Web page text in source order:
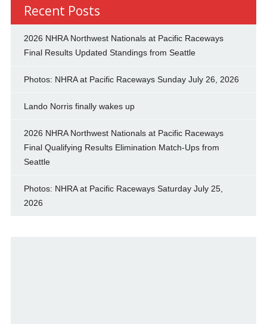
Recent Posts
2026 NHRA Northwest Nationals at Pacific Raceways
Final Results Updated Standings from Seattle
Photos: NHRA at Pacific Raceways Sunday July 26, 2026
Lando Norris finally wakes up
2026 NHRA Northwest Nationals at Pacific Raceways
Final Qualifying Results Elimination Match-Ups from
Seattle
Photos: NHRA at Pacific Raceways Saturday July 25,
2026